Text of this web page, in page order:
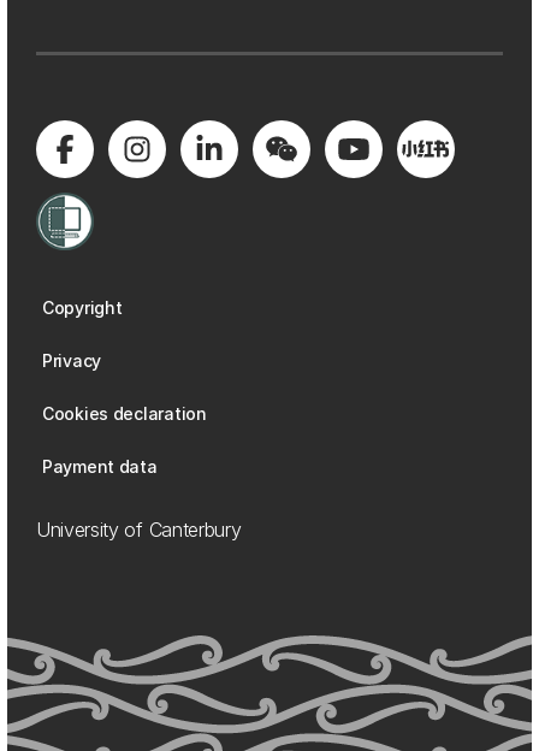
Copyright
Privacy
Cookies declaration
Payment data
University of Canterbury